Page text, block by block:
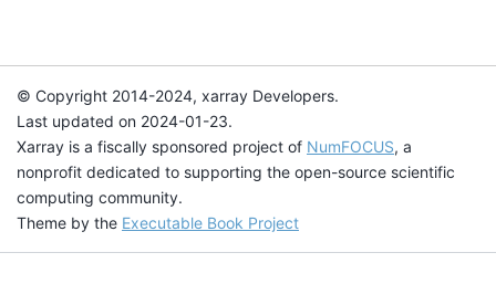
© Copyright 2014-2024, xarray Developers.
Last updated on 2024-01-23.
Xarray is a fiscally sponsored project of NumFOCUS, a
nonprofit dedicated to supporting the open-source scientific
computing community.
Theme by the Executable Book Project